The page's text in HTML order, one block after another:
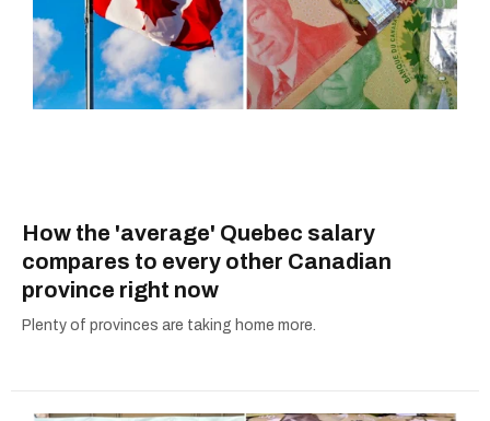
How the 'average' Quebec salary
compares to every other Canadian
province right now
Plenty of provinces are taking home more.